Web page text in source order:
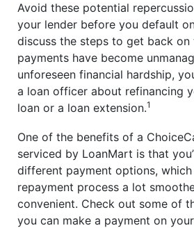
Avoid these potential
your lender before you default
discuss the steps to get back
payments have become
unforeseen financial hardship,
a loan officer about refinancing
loan or a loan extension.1
One of the benefits of a
serviced by LoanMart is that
different payment options,
repayment process a lot
convenient. Check out some of
you can make a payment on